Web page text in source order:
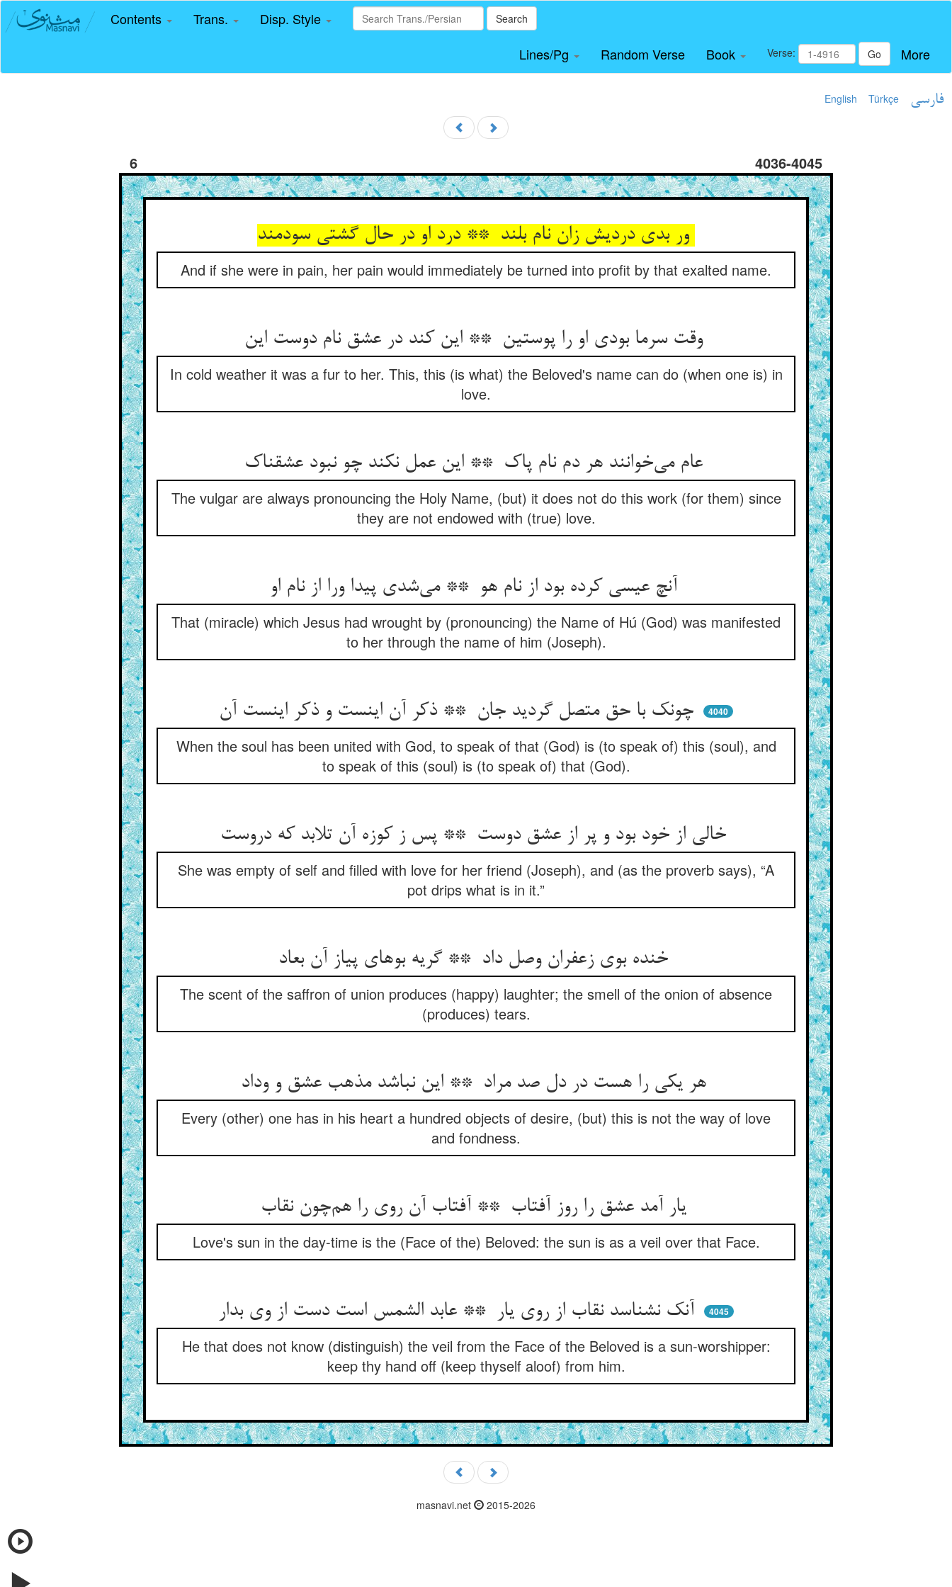
Contents Trans. Disp. Style Search
Lines/Pg Random Verse Book Verse: Go More
English Türkçe فارسی
6 4036-4045
And if she were in pain, her pain would immediately be turned into profit by that exalted name.
وقت سرما بودی او را پوستین ** این کند در عشق نام دوست این
In cold weather it was a fur to her. This, this (is what) the Beloved's name can do (when one is) in
love.
عام می‌خوانند هر دم نام پاک ** این عمل نکند چو نبود عشقناک
The vulgar are always pronouncing the Holy Name, (but) it does not do this work (for them) since
they are not endowed with (true) love.
That (miracle) which Jesus had wrought by (pronouncing) the Name of Hú (God) was manifested
to her through the name of him (Joseph).
4040
When the soul has been united with God, to speak of that (God) is (to speak of) this (soul), and
to speak of this (soul) is (to speak of) that (God).
She was empty of self and filled with love for her friend (Joseph), and (as the proverb says), “A
pot drips what is in it.”
The scent of the saffron of union produces (happy) laughter; the smell of the onion of absence
(produces) tears.
هر یکی را هست در دل صد مراد ** این نباشد مذهب عشق و وداد
Every (other) one has in his heart a hundred objects of desire, (but) this is not the way of love
and fondness.
یار آمد عشق را روز آفتاب ** آفتاب آن روی را هم‌چون نقاب
Love's sun in the day-time is the (Face of the) Beloved: the sun is as a veil over that Face.
4045
He that does not know (distinguish) the veil from the Face of the Beloved is a sun-worshipper:
keep thy hand off (keep thyself aloof) from him.
masnavi.net 2015-2026